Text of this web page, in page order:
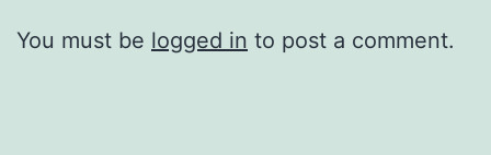
You must be logged in to post a comment.